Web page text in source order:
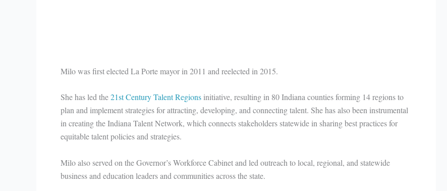
Milo was first elected La Porte mayor in 2011 and reelected in 2015.
She has led the21st Century Talent Regionsinitiative, resulting in 80 Indiana counties forming 14 regions to
plan and implement strategies for attracting, developing, and connecting talent. She has also been instrumental
in creating the Indiana Talent Network, which connects stakeholders statewide in sharing best practices for
equitable talent policies and strategies.
Milo also served on the Governor’s Workforce Cabinet and led outreach to local, regional, and statewide
business and education leaders and communities across the state.